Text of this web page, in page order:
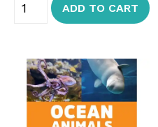
ADD TO CART